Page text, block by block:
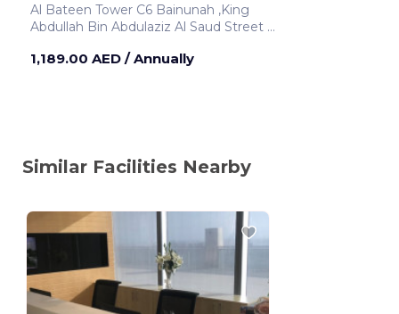
Al Bateen Tower C6 Bainunah ,King
Abdullah Bin Abdulaziz Al Saud Street
1,189.00 AED / Annually
Similar Facilities Nearby